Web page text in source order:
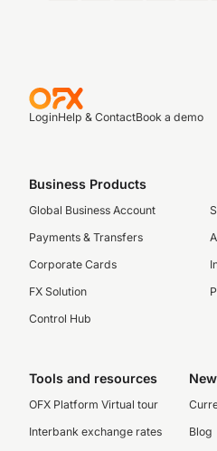
LoginHelp & ContactBook a demo
Business Products
Global Business Account
Payments & Transfers
Corporate Cards
FX Solution
Control Hub
Tools and resources
OFX Platform Virtual tour
Interbank exchange rates
Blog